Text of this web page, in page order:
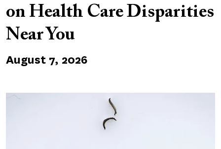
on Health Care Disparities
Near You
August 7, 2026